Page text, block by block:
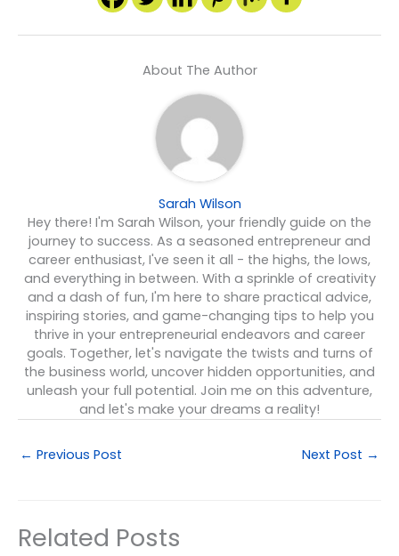
About The Author
Sarah Wilson
Hey there! I'm Sarah Wilson, your friendly guide on the
journey to success. As a seasoned entrepreneur and
career enthusiast, I've seen it all - the highs, the lows,
and everything in between. With a sprinkle of creativity
and a dash of fun, I'm here to share practical advice,
inspiring stories, and game-changing tips to help you
thrive in your entrepreneurial endeavors and career
goals. Together, let's navigate the twists and turns of
the business world, uncover hidden opportunities, and
unleash your full potential. Join me on this adventure,
and let's make your dreams a reality!
← Previous Post Next Post →
Related Posts